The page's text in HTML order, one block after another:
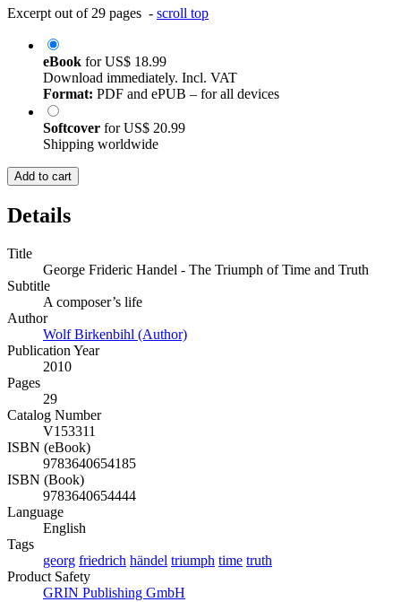
Excerpt out of 29 pages - scroll top
eBook forUS$ 18.99
Download immediately. Incl. VAT
Format: PDF and ePUB – for all devices
Softcover forUS$ 20.99
Shipping worldwide
Add to cart
Details
Title
George Frideric Handel - The Triumph of Time and Truth
Subtitle
A composer’s life
Author
Wolf Birkenbihl (Author)
Publication Year
2010
Pages
29
Catalog Number
V153311
ISBN (eBook)
9783640654185
ISBN (Book)
9783640654444
Language
English
Tags
georg friedrich händel triumph time truth
Product Safety
GRIN Publishing GmbH